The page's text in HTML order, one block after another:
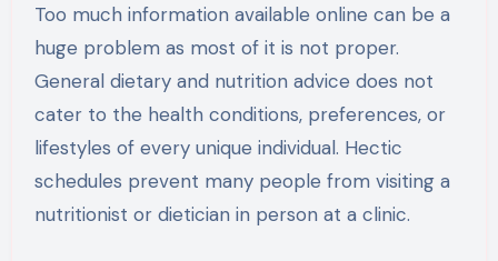
Too much information available online can be a
huge problem as most of it is not proper.
General dietary and nutrition advice does not
cater to the health conditions, preferences, or
lifestyles of every unique individual. Hectic
schedules prevent many people from visiting a
nutritionist or dietician in person at a clinic.